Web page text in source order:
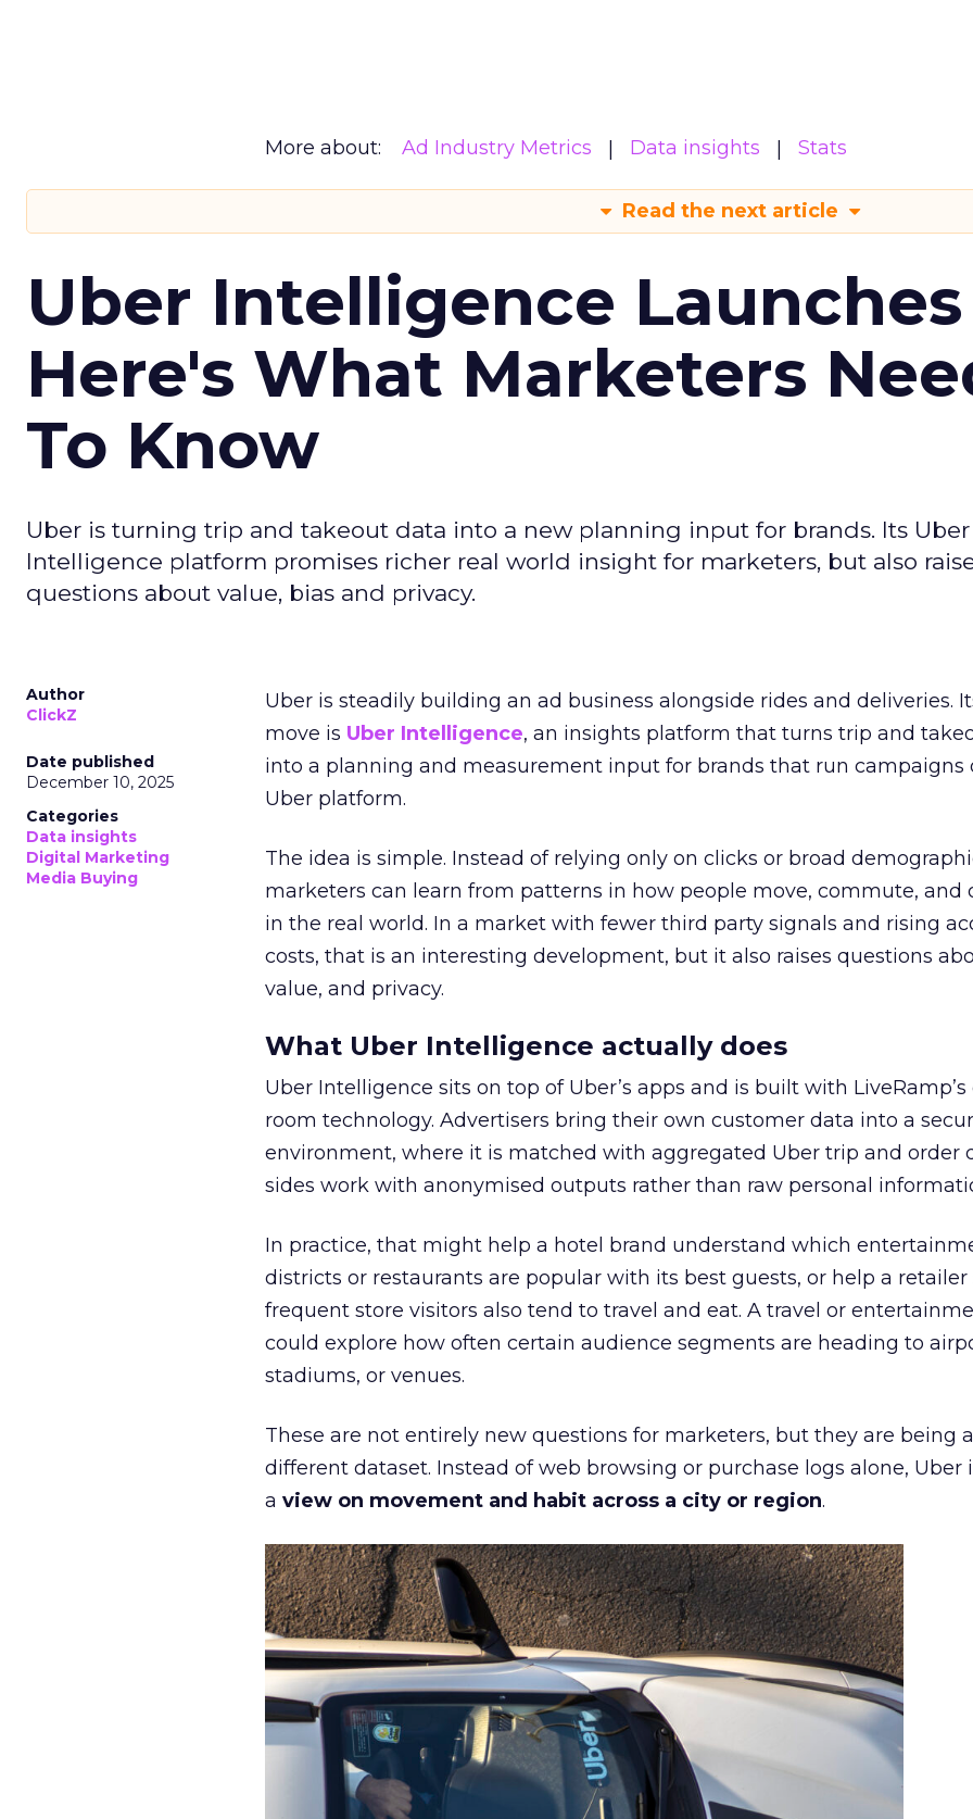
More about: Ad Industry Metrics Data insights Stats
Read the next article
Uber Intelligence Launches
Here's What Marketers
To Know
Uber is turning trip and takeout data into a new planning input for brands. Its Uber
Intelligence platform promises richer real world insight for marketers, but also
questions about value, bias and privacy.
Author
ClickZ
Date published
December 10, 2025
Categories
Data insights
Digital Marketing
Media Buying
Uber is steadily building an ad business alongside rides and deliveries.
move is Uber Intelligence, an insights platform that turns trip and
into a planning and measurement input for brands that run campaigns
Uber platform.
The idea is simple. Instead of relying only on clicks or broad
marketers can learn from patterns in how people move, commute, and
in the real world. In a market with fewer third party signals and rising
costs, that is an interesting development, but it also raises questions
value, and privacy.
What Uber Intelligence actually does
Uber Intelligence sits on top of Uber’s apps and is built with LiveRamp’s
room technology. Advertisers bring their own customer data into a
environment, where it is matched with aggregated Uber trip and order
sides work with anonymised outputs rather than raw personal
In practice, that might help a hotel brand understand which
districts or restaurants are popular with its best guests, or help a retailer
frequent store visitors also tend to travel and eat. A travel or
could explore how often certain audience segments are heading to
stadiums, or venues.
These are not entirely new questions for marketers, but they are being
different dataset. Instead of web browsing or purchase logs alone, Uber
a view on movement and habit across a city or region.